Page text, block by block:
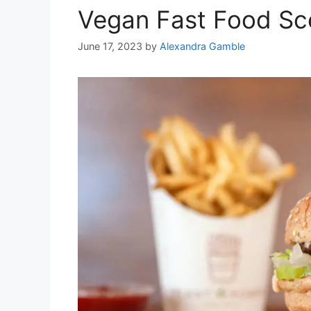
Vegan Fast Food
June 17, 2023 by Alexandra Gamble